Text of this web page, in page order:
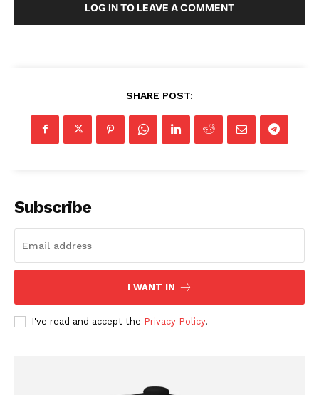
LOG IN TO LEAVE A COMMENT
SHARE POST:
Subscribe
I WANT IN
I've read and accept the Privacy Policy.